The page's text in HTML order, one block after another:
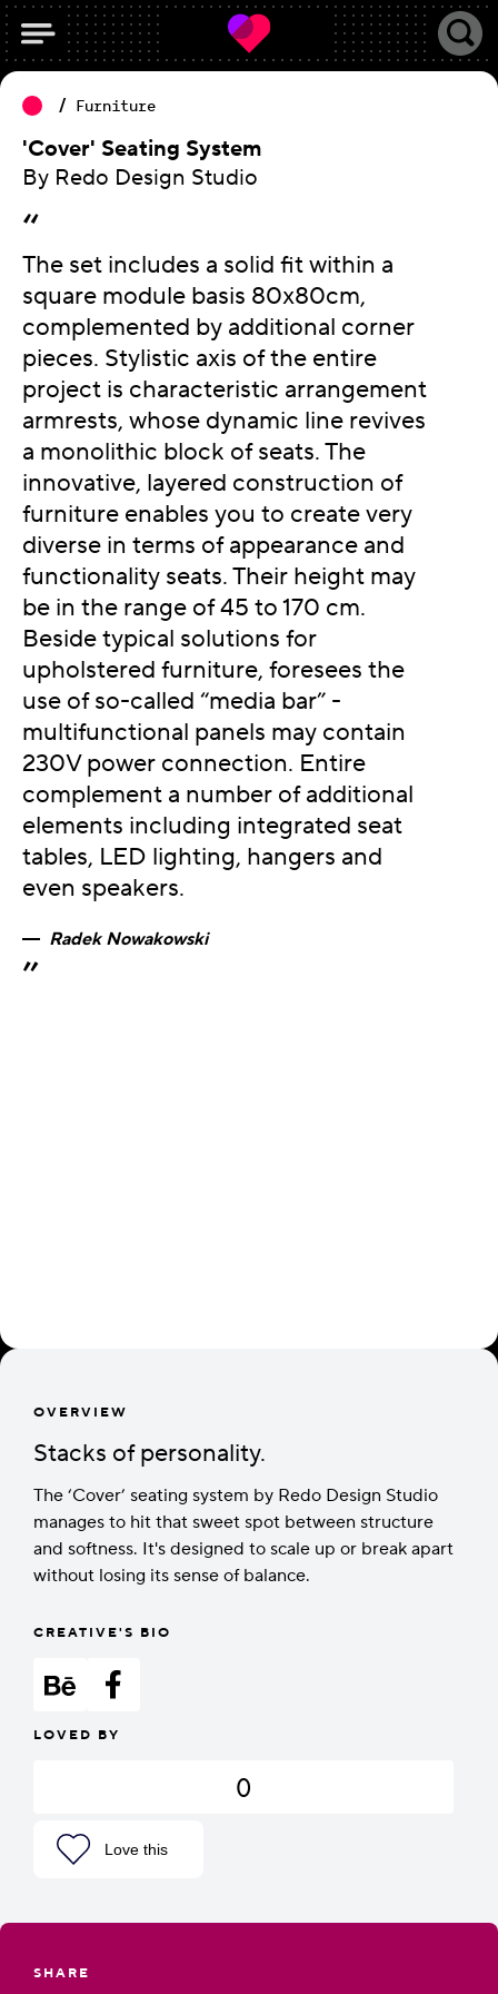
Furniture
'Cover' Seating System
By Redo Design Studio
The set includes a solid fit within a
square module basis 80x80cm,
complemented by additional corner
pieces. Stylistic axis of the entire
project is characteristic arrangement
armrests, whose dynamic line revives
a monolithic block of seats. The
innovative, layered construction of
furniture enables you to create very
diverse in terms of appearance and
functionality seats. Their height may
be in the range of 45 to 170 cm.
Beside typical solutions for
upholstered furniture, foresees the
use of so-called “media bar” -
multifunctional panels may contain
230V power connection. Entire
complement a number of additional
elements including integrated seat
tables, LED lighting, hangers and
even speakers.
Radek Nowakowski
OVERVIEW
Stacks of personality.
The ‘Cover’ seating system by Redo Design Studio
manages to hit that sweet spot between structure
and softness. It's designed to scale up or break apart
without losing its sense of balance.
CREATIVE'S BIO
LOVED BY
0
Love this
SHARE